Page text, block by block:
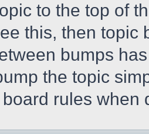
to the top of
this, then topic
bumps
the topic
rules when